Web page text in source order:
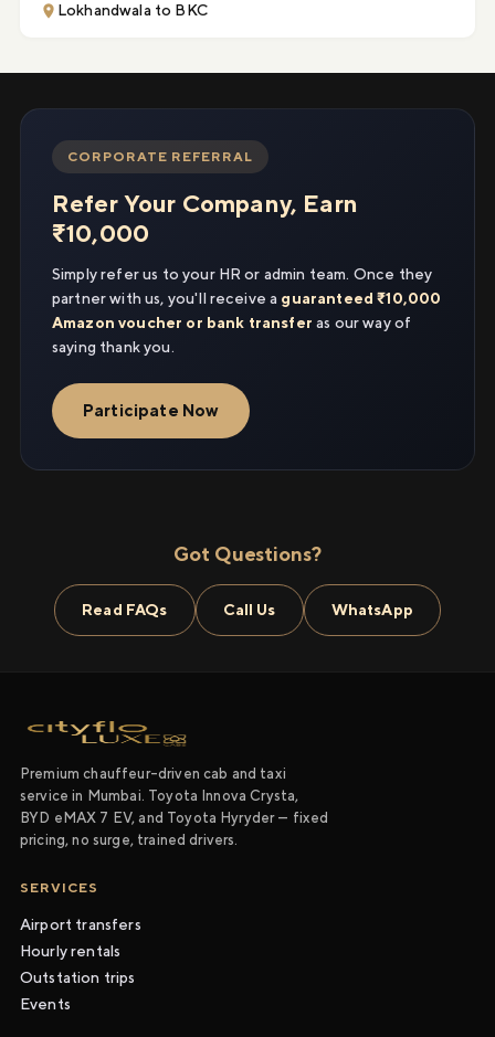
Lokhandwala to BKC
CORPORATE REFERRAL
Refer Your Company, Earn
₹10,000
Simply refer us to your HR or admin team. Once they
partner with us, you'll receive a guaranteed ₹10,000
Amazon voucher or bank transfer as our way of
saying thank you.
Participate Now
Got Questions?
Read FAQs Call Us WhatsApp
Premium chauffeur-driven cab and taxi
service in Mumbai. Toyota Innova Crysta,
BYD eMAX 7 EV, and Toyota Hyryder — fixed
pricing, no surge, trained drivers.
SERVICES
Airport transfers
Hourly rentals
Outstation trips
Events